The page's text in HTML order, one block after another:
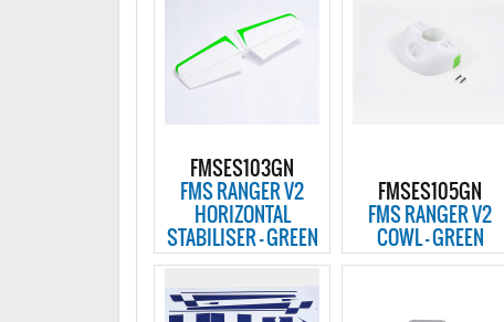
FMSES103GN
FMS RANGER V2
HORIZONTAL
STABILISER - GREEN
FMSES105GN
FMS RANGER V2
COWL - GREEN